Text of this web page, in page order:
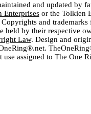
and updated by
Enterprisesor the Tolkien
and
held by their respective
Law. Design and
use assigned to The One